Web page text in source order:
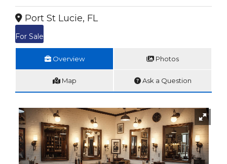
Port St Lucie, FL
For Sale
Overview Photos
Map Ask a Question